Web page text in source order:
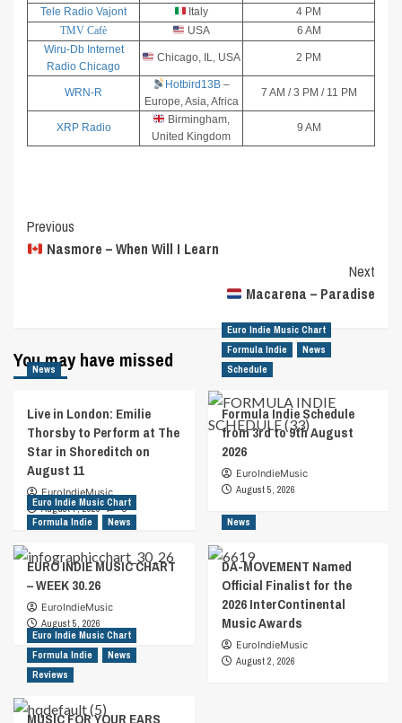
Tele Radio Vajont
Italy
4 PM
TMV Cafè
USA
6 AM
Wiru-Db Internet
Radio Chicago
Chicago, IL, USA 2 PM
WRN-R
Hotbird13B–
Europe, Asia, Africa
7 AM / 3 PM / 11 PM
XRP Radio
Birmingham,
United Kingdom
9 AM
Post
Navigation
Previous
Nasmore – When Will I Learn
Next
Macarena – Paradise
You may have missed
News
Live in London: Emilie
Thorsby to Perform at The
Star in Shoreditch on
August 11
EuroIndieMusic
August 7, 2026
0
Euro Indie Music Chart
Formula Indie
News
Schedule
Formula Indie Schedule
from 3rd to 9th August
2026
EuroIndieMusic
August 5, 2026
Euro Indie Music Chart
Formula Indie
News
EURO INDIE MUSIC CHART
– WEEK 30.26
EuroIndieMusic
August 5, 2026
News
DA-MOVEMENT Named
Official Finalist for the
2026 InterContinental
Music Awards
EuroIndieMusic
August 2, 2026
Euro Indie Music Chart
Formula Indie
News
Reviews
MUSIC FOR YOUR EARS